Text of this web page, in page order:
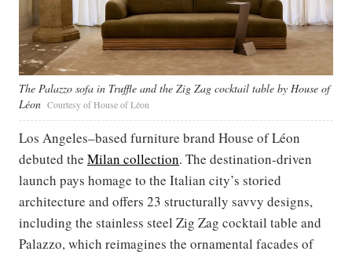
The Palazzo sofa in Truffle and the Zig Zag cocktail table by House of
Léon Courtesy of House of Léon
Los Angeles–based furniture brand House of Léon
debuted the Milan collection. The destination-driven
launch pays homage to the Italian city’s storied
architecture and offers 23 structurally savvy designs,
including the stainless steel Zig Zag cocktail table and
Palazzo, which reimagines the ornamental facades of